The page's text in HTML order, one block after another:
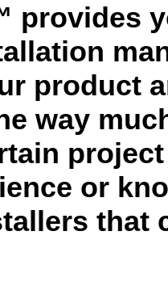
provides
product
way
or
that